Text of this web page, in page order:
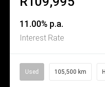
11.00% p.a.
Interest Rate
Used 105,500 km